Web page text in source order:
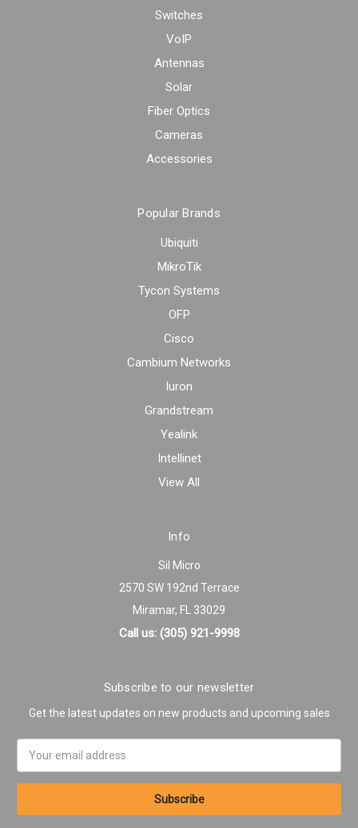
Switches
VoIP
Antennas
Solar
Fiber Optics
Cameras
Accessories
Popular Brands
Ubiquiti
MikroTik
Tycon Systems
OFP
Cisco
Cambium Networks
Iuron
Grandstream
Yealink
Intellinet
View All
Info
Sil Micro
2570 SW 192nd Terrace
Miramar, FL 33029
Call us: (305) 921-9998
Subscribe to our newsletter
Get the latest updates on new products and upcoming sales
Address